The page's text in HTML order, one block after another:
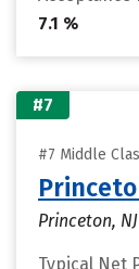
7.1 %
#7
#7 Middle
Princeton, NJ
Typical Net